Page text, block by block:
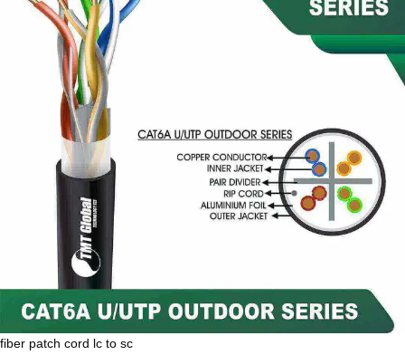
fiber patch cord lc to sc